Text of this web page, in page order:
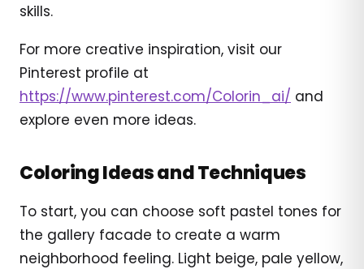
skills.
For more creative inspiration, visit our
Pinterest profile at
https://www.pinterest.com/Colorin_ai/ and
explore even more ideas.
Coloring Ideas and Techniques
To start, you can choose soft pastel tones for
the gallery facade to create a warm
neighborhood feeling. Light beige, pale yellow,